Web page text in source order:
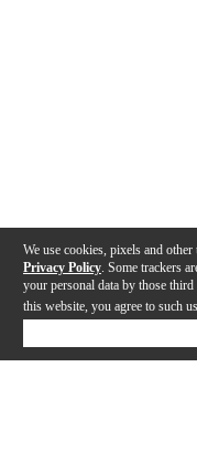
We use cookies, pixels and
Privacy Policy . Some trackers
your personal data by those
this website, you agree to such